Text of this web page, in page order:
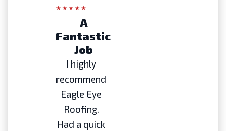
A
Fantastic
Job
I highly
recommend
Eagle Eye
Roofing.
Had a quick